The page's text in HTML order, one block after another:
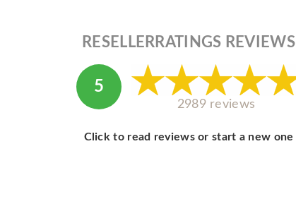
RESELLERRATINGS REVIEWS
5
2989 reviews
Click to read reviews or start a new one